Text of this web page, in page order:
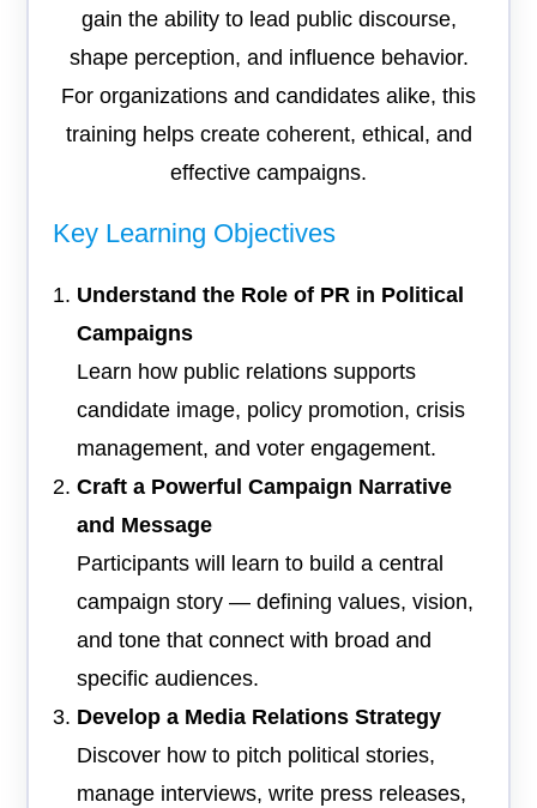
gain the ability to lead public discourse,
shape perception, and influence behavior.
For organizations and candidates alike, this
training helps create coherent, ethical, and
effective campaigns.
Key Learning Objectives
Understand the Role of PR in Political
Campaigns
Learn how public relations supports
candidate image, policy promotion, crisis
management, and voter engagement.
Craft a Powerful Campaign Narrative
and Message
Participants will learn to build a central
campaign story — defining values, vision,
and tone that connect with broad and
specific audiences.
Develop a Media Relations Strategy
Discover how to pitch political stories,
manage interviews, write press releases,